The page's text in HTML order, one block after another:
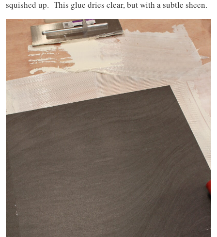
squished up. This glue dries clear, but with a subtle sheen.